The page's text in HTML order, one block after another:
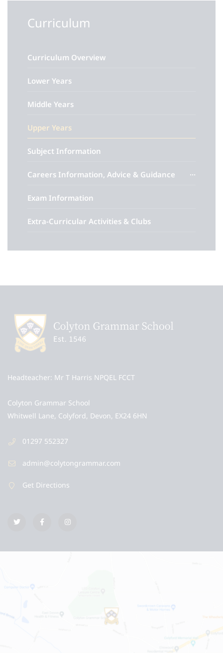
Curriculum
Curriculum Overview
Lower Years
Middle Years
Upper Years
Subject Information
Careers Information, Advice & Guidance
Exam Information
Extra-Curricular Activities & Clubs
Headteacher Mr T Harris NPQEL FCCT
Colyton Grammar School
Whitwell Lane, Colyford, Devon, EX24 6HN
01297 552327
admin@colytongrammar.com
Get Directions